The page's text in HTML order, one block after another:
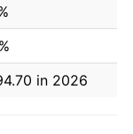
in 2026